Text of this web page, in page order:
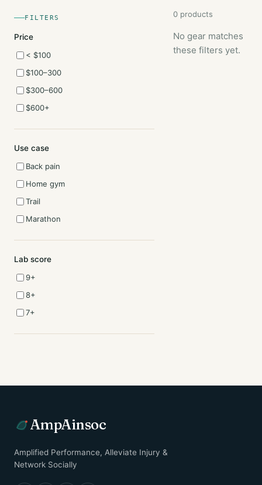
FILTERS
Price
< $100
$100–300
$300–600
$600+
Use case
Back pain
Home gym
Trail
Marathon
Lab score
9+
8+
7+
0 products
No gear matches
these filters yet.
AmpAinsoc
Amplified Performance, Alleviate Injury &
Network Socially